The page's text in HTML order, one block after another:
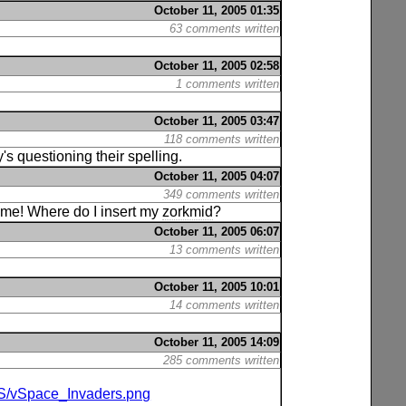
October 11, 2005 01:35
63 comments written
October 11, 2005 02:58
1 comments written
October 11, 2005 03:47
118 comments written
questioning their spelling.
October 11, 2005 04:07
349 comments written
Where do I insert myzorkmid?
October 11, 2005 06:07
13 comments written
October 11, 2005 10:01
14 comments written
October 11, 2005 14:09
285 comments written
vSpace_Invaders.png